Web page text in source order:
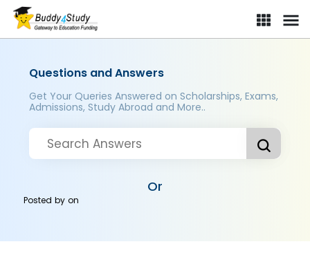
Questions and Answers
Get Your Queries Answered on Scholarships, Exams,
Admissions, Study Abroad and More..
Or
Posted byon